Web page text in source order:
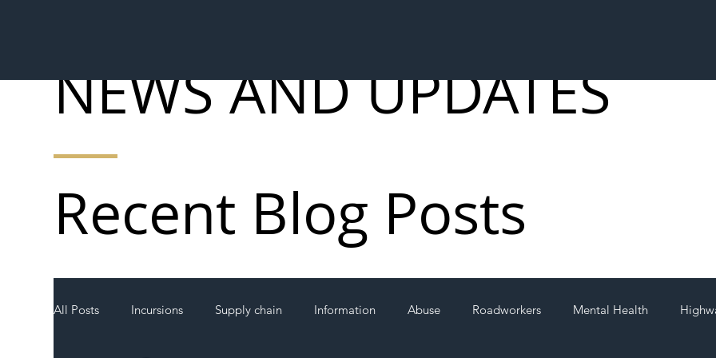
All Posts Incursions Supply chain Information Abuse Roadworkers Mental Health
Recent Blog Posts
NEWS AND UPDATES